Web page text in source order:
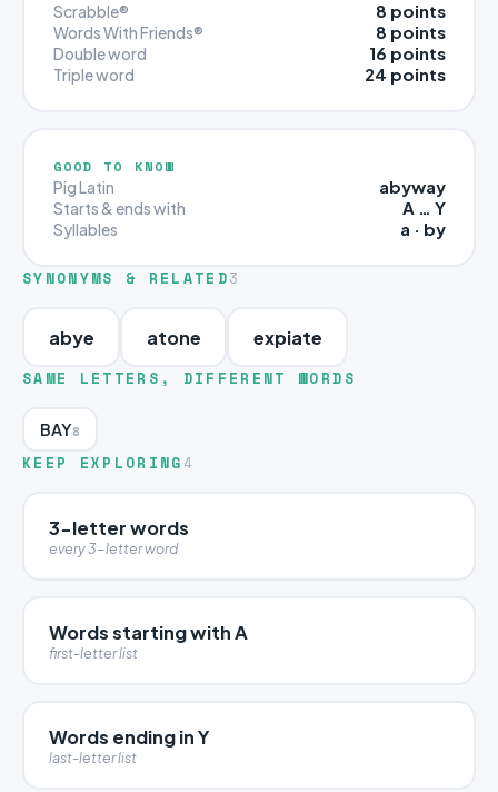
Scrabble® 8 points
Words With Friends® 8 points
Double word 16 points
Triple word 24 points
GOOD TO KNOW
Pig Latin abyway
Starts & ends with A … Y
Syllables a · by
SYNONYMS & RELATED3
abye atone expiate
SAME LETTERS, DIFFERENT WORDS
BAY8
KEEP EXPLORING 4
3-letter words
every 3-letter word
Words starting with A
first-letter list
Words ending in Y
last-letter list